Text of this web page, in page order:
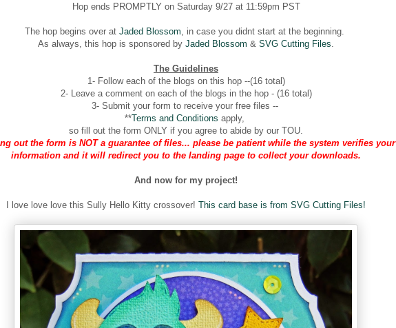
Hop ends PROMPTLY on Saturday 9/27 at 11:59pm PST
The hop begins over at Jaded Blossom , in case you didnt start at the beginning.
As always, this hop is sponsored by Jaded Blossom & SVG Cutting Files
The Guidelines
1- Follow each of the blogs on this hop --(16 total)
2- Leave a comment on each of the blogs in the hop - (16 total)
3- Submit your form to receive your free files --
**Terms and Conditions apply,
so fill out the form ONLY if you agree to abide by our TOU.
out the form is NOT a guarantee of files... please be patient while the system verifies your
information and it will redirect you to the landing page to collect your downloads.
And now for my project!
I love love love this Sully Hello Kitty crossover! This card base is from SVG Cutting Files!